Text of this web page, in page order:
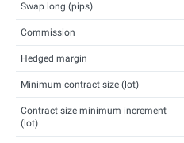
Swap long (pips)
Commission
Hedged margin
Minimum contract size (lot)
Contract size minimum increment
(lot)